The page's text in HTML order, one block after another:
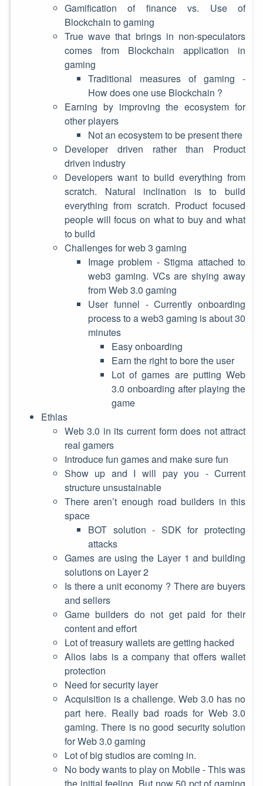
Gamification of finance vs. Use of
Blockchain to gaming
True wave that brings in non-speculators
comes from Blockchain application in
gaming
Traditional measures of gaming -
How does one use Blockchain ?
Earning by improving the ecosystem for
other players
Not an ecosystem to be present there
Developer driven rather than Product
driven industry
Developers want to build everything from
scratch. Natural inclination is to build
everything from scratch. Product focused
people will focus on what to buy and what
to build
Challenges for web 3 gaming
Image problem - Stigma attached to
web3 gaming. VCs are shying away
from Web 3.0 gaming
User funnel - Currently onboarding
process to a web3 gaming is about 30
minutes
Easy onboarding
Earn the right to bore the user
Lot of games are putting Web
3.0 onboarding after playing the
game
Ethlas
Web 3.0 in its current form does not attract
real gamers
Introduce fun games and make sure fun
Show up and I will pay you - Current
structure unsustainable
There aren’t enough road builders in this
space
BOT solution - SDK for protecting
attacks
Games are using the Layer 1 and building
solutions on Layer 2
Is there a unit economy ? There are buyers
and sellers
Game builders do not get paid for their
content and effort
Lot of treasury wallets are getting hacked
Alios labs is a company that offers wallet
protection
Need for security layer
Acquisition is a challenge. Web 3.0 has no
part here. Really bad roads for Web 3.0
gaming. There is no good security solution
for Web 3.0 gaming
Lot of big studios are coming in.
No body wants to play on Mobile - This was